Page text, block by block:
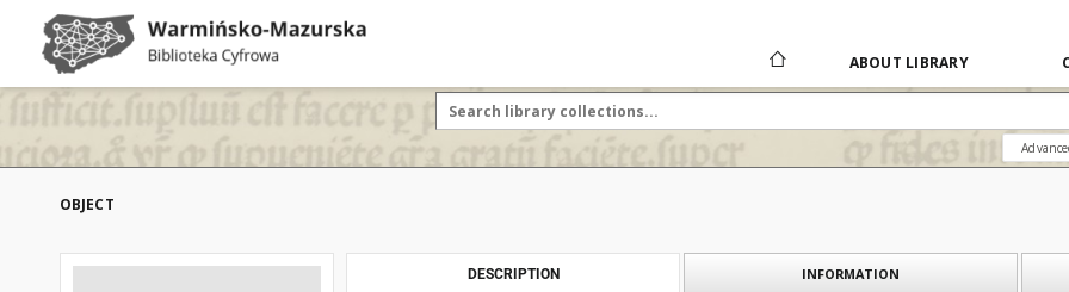
ABOUT LIBRARY
OBJECT
DESCRIPTION INFORMATION